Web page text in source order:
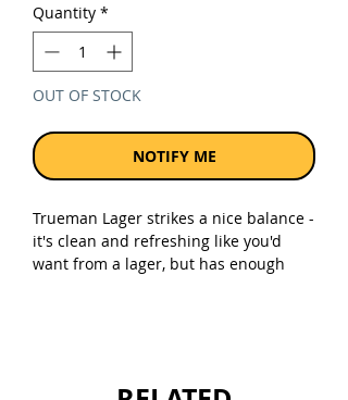
Quantity *
OUT OF STOCK
NOTIFY ME
Trueman Lager strikes a nice balance -
it's clean and refreshing like you'd
want from a lager, but has enough